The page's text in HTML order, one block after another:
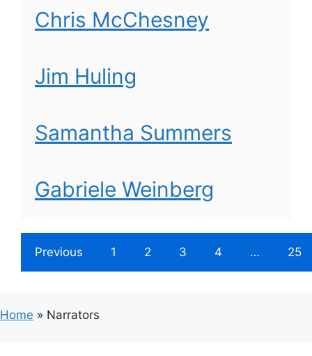
Chris McChesney
Jim Huling
Samantha Summers
Gabriele Weinberg
Previous 1 2 3 4 … 25
Home » Narrators